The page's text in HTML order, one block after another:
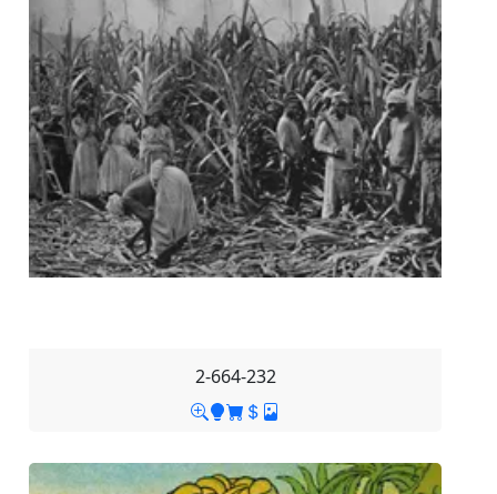
2-664-232